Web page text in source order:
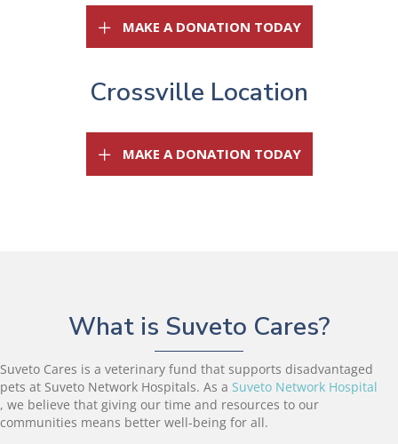
MAKE A DONATION TODAY(OPENS IN A
Crossville Location
MAKE A DONATION TODAY(OPENS IN A
What is Suveto Cares?
Suveto Cares is a veterinary fund that supports disadvantaged
pets at Suveto Network Hospitals. As a Suveto Network Hospital
(opens in a new window)
, we believe that giving our time and resources to our
communities means better well-being for all.